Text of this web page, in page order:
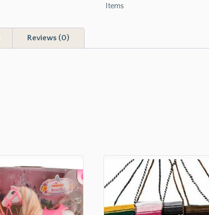
Racer
Items
Reviews (0)